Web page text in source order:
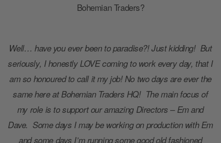
Bohemian Traders?
Well… have you ever been to paradise?! Just kidding! But
seriously, I honestly LOVE coming to work every day, that I
am so honoured to call it my job! No two days are ever the
same here at Bohemian Traders HQ! The main focus of
my role is to support our amazing Directors – Em and
Dave. Some days I may be working on production with Em
and some days I’m running some good old fashioned